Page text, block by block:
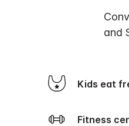
and
Kids eat
Fitness